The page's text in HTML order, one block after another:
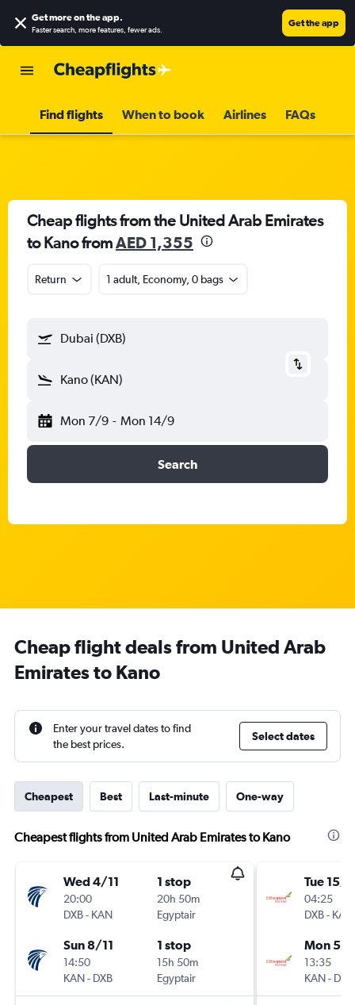
Get more on the app.
Faster search, more features, fewer ads.
Get the app
Find flights When to book Airlines FAQs
Cheap flights from the United Arab Emirates
to Kano fromAED 1,355
Return 1 adult, Economy, 0 bags
Dubai (DXB)
Kano (KAN)
Mon 7/9 - Mon 14/9
Search
Cheap flight deals from United Arab
Emirates to Kano
Enter your travel dates to find
the best prices.
Select dates
Cheapest Best Last-minute One-way
Cheapest flights from United Arab Emirates to Kano
Wed 4/11
20:00
DXB- KAN
1 stop
20h 50m
Egyptair
Sun 8/11
14:50
KAN- DXB
1 stop
15h 50m
Egyptair
Tue 15/9
04:25
DXB- KAN
Mon 5/
13:35
KAN- DXB